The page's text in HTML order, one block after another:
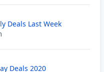
Deals Last Week
Deals 2020